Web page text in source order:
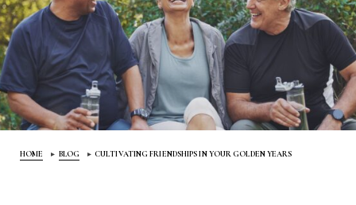
HOME BLOG CULTIVATING FRIENDSHIPS IN YOUR GOLDEN YEARS